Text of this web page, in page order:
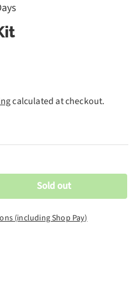
calculated at checkout.
Sold out
(including Shop Pay)